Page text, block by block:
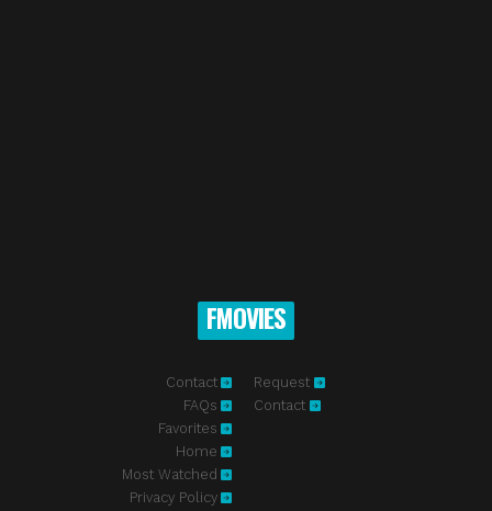
FMOVIES
Contact
FAQs
Favorites
Home
Most Watched
Privacy Policy
Request
Contact